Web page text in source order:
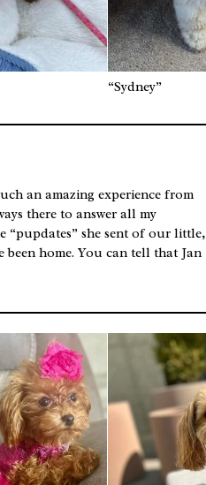
“Sydney”
an amazing experience from
there to answer all my
“pupdates” she sent of our little,
been home. You can tell that Jan